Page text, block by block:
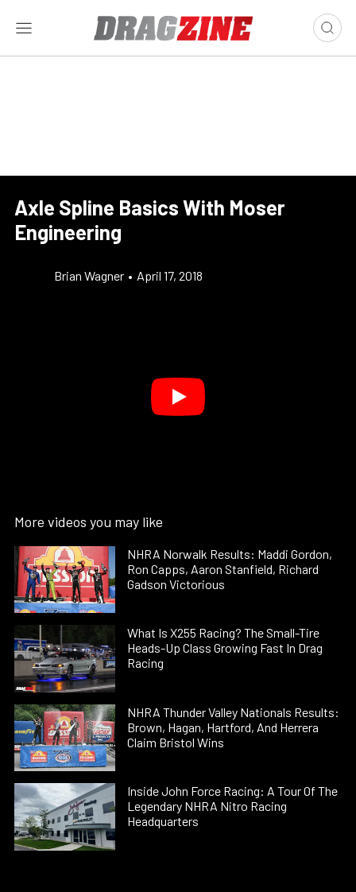
Axle Spline Basics With Moser
Engineering
Brian Wagner • April 17, 2018
More videos you may like
NHRA Norwalk Results: Maddi Gordon,
Ron Capps, Aaron Stanfield, Richard
Gadson Victorious
What Is X255 Racing? The Small-Tire
Heads-Up Class Growing Fast In Drag
Racing
NHRA Thunder Valley Nationals Results:
Brown, Hagan, Hartford, And Herrera
Claim Bristol Wins
Inside John Force Racing: A Tour Of The
Legendary NHRA Nitro Racing
Headquarters